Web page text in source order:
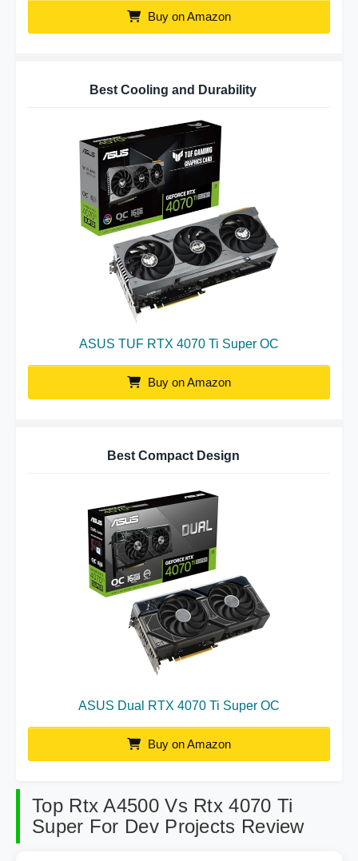
Buy on Amazon
Best Cooling and Durability
ASUS TUF RTX 4070 Ti Super OC
Buy on Amazon
Best Compact Design
ASUS Dual RTX 4070 Ti Super OC
Buy on Amazon
Top Rtx A4500 Vs Rtx 4070 Ti
Super For Dev Projects Review